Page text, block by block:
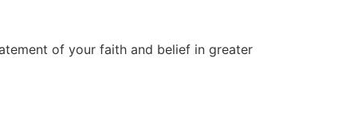
of your faith and belief in greater